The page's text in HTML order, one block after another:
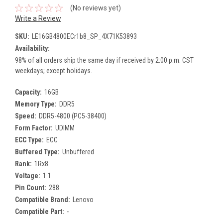
(No reviews yet)
Write a Review
SKU: LE16GB4800ECr1b8_SP_4X71K53893
Availability:
98% of all orders ship the same day if received by 2:00 p.m. CST
weekdays; except holidays.
Capacity: 16GB
Memory Type: DDR5
Speed: DDR5-4800 (PC5-38400)
Form Factor: UDIMM
ECC Type: ECC
Buffered Type: Unbuffered
Rank: 1Rx8
Voltage: 1.1
Pin Count: 288
Compatible Brand: Lenovo
Compatible Part: -